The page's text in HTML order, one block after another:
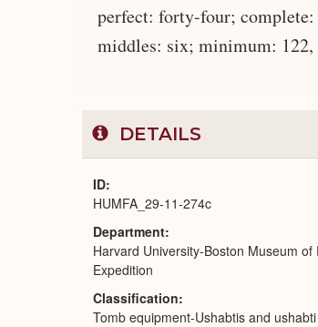
perfect: forty-four;
middles: six; minimum:
DETAILS
ID
HUMFA_29-11-274c
Department
Harvard University-Boston Museum of
Expedition
Classification
Tomb equipment-Ushabtis and